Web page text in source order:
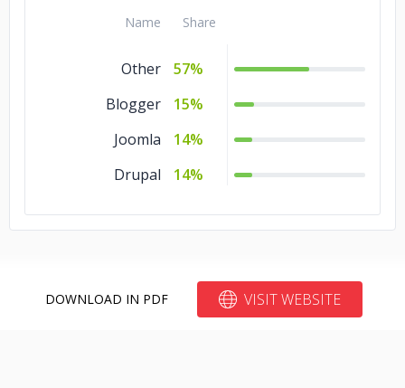
Name Share
Other
57%
Blogger
15%
Joomla
14%
Drupal
14%
DOWNLOAD IN PDF VISIT WEBSITE